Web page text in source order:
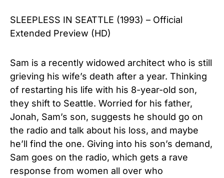
SLEEPLESS IN SEATTLE (1993) – Official
Extended Preview (HD)
Sam is a recently widowed architect who is still
grieving his wife’s death after a year. Thinking
of restarting his life with his 8-year-old son,
they shift to Seattle. Worried for his father,
Jonah, Sam’s son, suggests he should go on
the radio and talk about his loss, and maybe
he’ll find the one. Giving into his son’s demand,
Sam goes on the radio, which gets a rave
response from women all over who